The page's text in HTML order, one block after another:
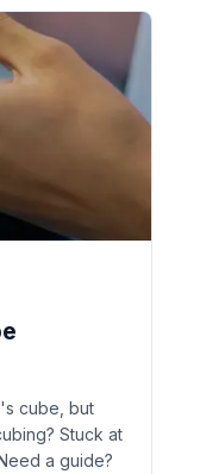
cube, but
Stuck at
a guide?